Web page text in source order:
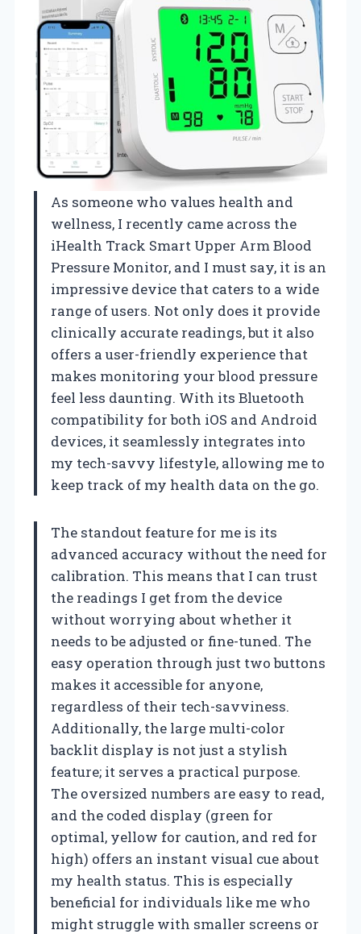
As someone who values health and
wellness, I recently came across the
iHealth Track Smart Upper Arm Blood
Pressure Monitor, and I must say, it is an
impressive device that caters to a wide
range of users. Not only does it provide
clinically accurate readings, but it also
offers a user-friendly experience that
makes monitoring your blood pressure
feel less daunting. With its Bluetooth
compatibility for both iOS and Android
devices, it seamlessly integrates into
my tech-savvy lifestyle, allowing me to
keep track of my health data on the go.
The standout feature for me is its
advanced accuracy without the need for
calibration. This means that I can trust
the readings I get from the device
without worrying about whether it
needs to be adjusted or fine-tuned. The
easy operation through just two buttons
makes it accessible for anyone,
regardless of their tech-savviness.
Additionally, the large multi-color
backlit display is not just a stylish
feature; it serves a practical purpose.
The oversized numbers are easy to read,
and the coded display (green for
optimal, yellow for caution, and red for
high) offers an instant visual cue about
my health status. This is especially
beneficial for individuals like me who
might struggle with smaller screens or